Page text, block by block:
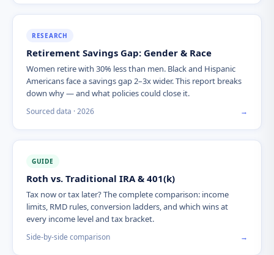
RESEARCH
Retirement Savings Gap: Gender & Race
Women retire with 30% less than men. Black and Hispanic
Americans face a savings gap 2–3x wider. This report breaks
down why — and what policies could close it.
Sourced data · 2026 →
GUIDE
Roth vs. Traditional IRA & 401(k)
Tax now or tax later? The complete comparison: income
limits, RMD rules, conversion ladders, and which wins at
every income level and tax bracket.
Side-by-side comparison →